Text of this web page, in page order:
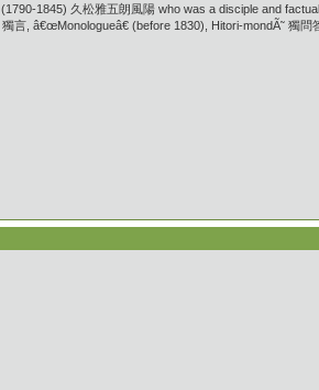
1845) 久松雅五朗風陽 who was a disciple and
, â€œMonologueâ€ (before 1830), Hitori-mondÃ˜ 獨